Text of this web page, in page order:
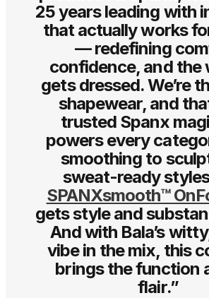
25 years leading with
that actually works
— redefining
confidence, and the
gets dressed. We’re
shapewear, and
trusted Spanx
powers every
smoothing to
sweat-ready
SPANXsmooth™
gets style and
And with Bala’s
vibe in the mix, this
brings the function
flair.”